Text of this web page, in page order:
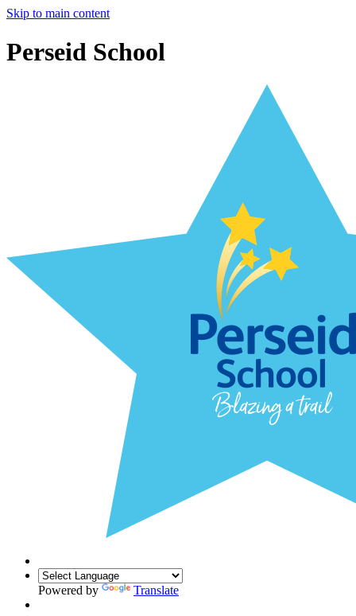
Skip to main content
Perseid School
Powered by Translate